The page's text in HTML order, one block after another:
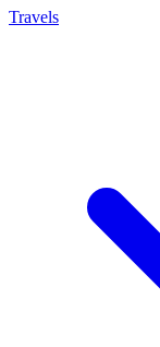
Travels